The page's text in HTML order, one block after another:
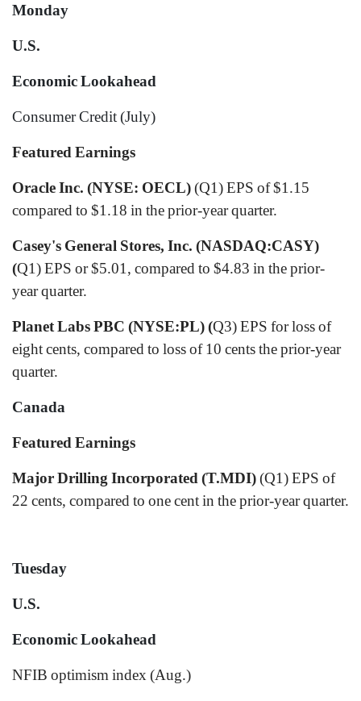
Monday
U.S.
Economic Lookahead
Consumer Credit (July)
Featured Earnings
Oracle Inc. (NYSE: OECL)(Q1) EPS of $1.15
compared to $1.18 in the prior-year quarter.
Casey's General Stores, Inc. (NASDAQ:CASY)
(Q1) EPS or $5.01, compared to $4.83 in the prior-
year quarter.
Planet Labs PBC (NYSE:PL) (Q3) EPS for loss of
eight cents, compared to loss of 10 cents the prior-year
quarter.
Canada
Featured Earnings
Major Drilling Incorporated (T.MDI)(Q1) EPS of
22 cents, compared to one cent in the prior-year quarter.
Tuesday
U.S.
Economic Lookahead
NFIB optimism index (Aug.)